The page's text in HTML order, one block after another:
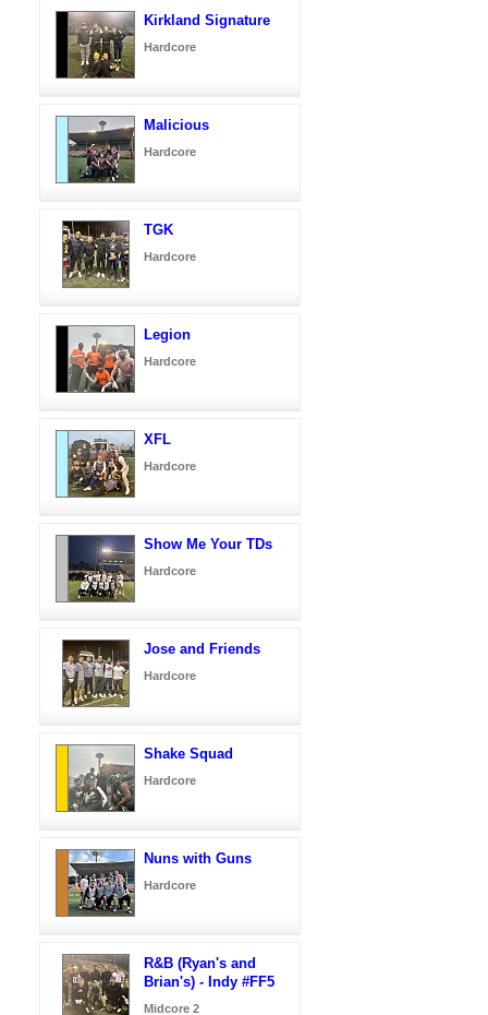
Kirkland Signature
Hardcore
Malicious
Hardcore
TGK
Hardcore
Legion
Hardcore
XFL
Hardcore
Show Me Your TDs
Hardcore
Jose and Friends
Hardcore
Shake Squad
Hardcore
Nuns with Guns
Hardcore
R&B (Ryan's and
Brian's) - Indy #FF5
Midcore 2